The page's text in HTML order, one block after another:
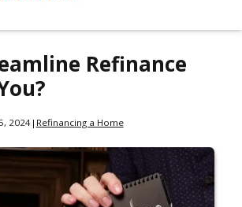
Refinance
2024| Refinancing a Home